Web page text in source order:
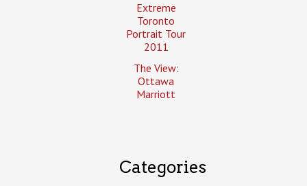
Extreme
Toronto
Portrait Tour
2011
The View:
Ottawa
Marriott
Categories